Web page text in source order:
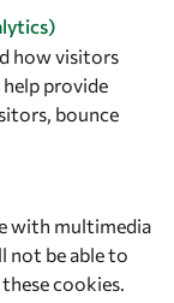
how visitors
provide
bounce
with multimedia
not be able to
cookies.